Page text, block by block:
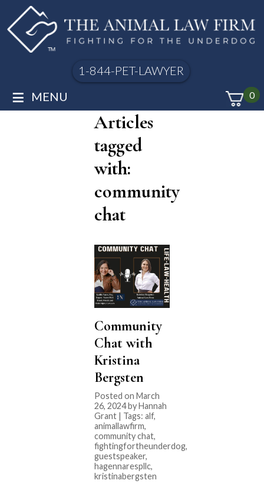
1-844-PET-LAWYER
0
≡ MENU
Articles
tagged
with:
community
chat
Community
Chat with
Kristina
Bergsten
Posted on March
26, 2024 by Hannah
Grant | Tags: alf,
animallawfirm,
community chat,
fightingfortheunderdog,
guestspeaker,
hagennarespllc,
kristinabergsten